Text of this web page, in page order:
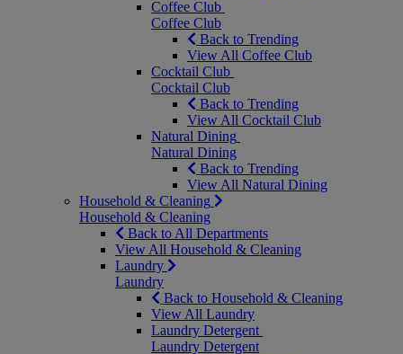
Coffee Club
Coffee Club
Back to Trending
View All Coffee Club
Cocktail Club
Cocktail Club
Back to Trending
View All Cocktail Club
Natural Dining
Natural Dining
Back to Trending
View All Natural Dining
Household & Cleaning
Household & Cleaning
Back to All Departments
View All Household & Cleaning
Laundry
Laundry
Back to Household & Cleaning
View All Laundry
Laundry Detergent
Laundry Detergent